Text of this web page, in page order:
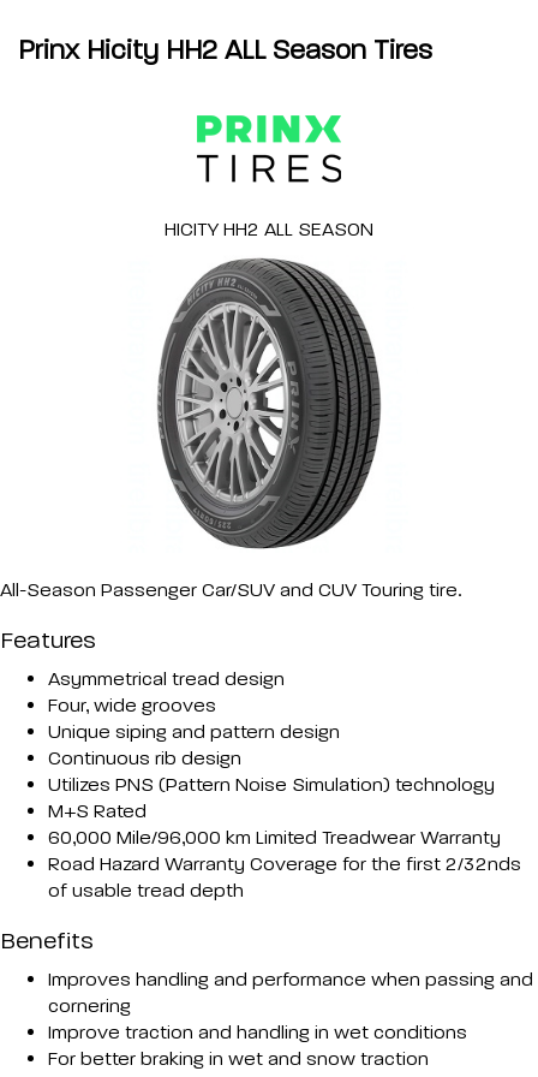
Prinx Hicity HH2 ALL Season Tires
All-Season Passenger Car/SUV and CUV Touring tire.
Features
Asymmetrical tread design
Four, wide grooves
Unique siping and pattern design
Continuous rib design
Utilizes PNS (Pattern Noise Simulation) technology
M+S Rated
60,000 Mile/96,000 km Limited Treadwear Warranty
Road Hazard Warranty Coverage for the first 2/32nds
of usable tread depth
Benefits
Improves handling and performance when passing and
cornering
Improve traction and handling in wet conditions
For better braking in wet and snow traction
HICITY HH2 ALL SEASON